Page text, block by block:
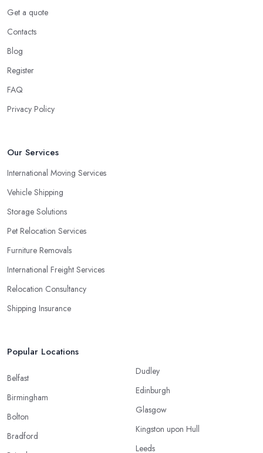
Get a quote
Contacts
Blog
Register
FAQ
Privacy Policy
Our Services
International Moving Services
Vehicle Shipping
Storage Solutions
Pet Relocation Services
Furniture Removals
International Freight Services
Relocation Consultancy
Shipping Insurance
Popular Locations
Belfast
Birmingham
Bolton
Bradford
Dudley
Edinburgh
Glasgow
Kingston upon Hull
Leeds